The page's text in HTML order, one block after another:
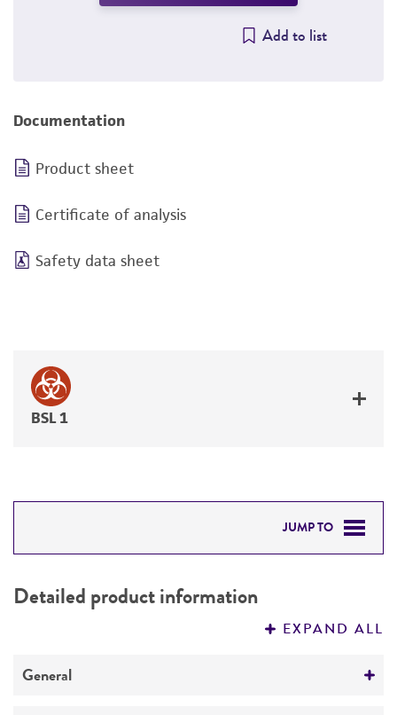
Add to list
Documentation
Product sheet
Certificate of analysis
Safety data sheet
BSL 1
JUMP TO
PERMITS & RESTRICTIONS
Detailed product information
EXPAND ALL
General